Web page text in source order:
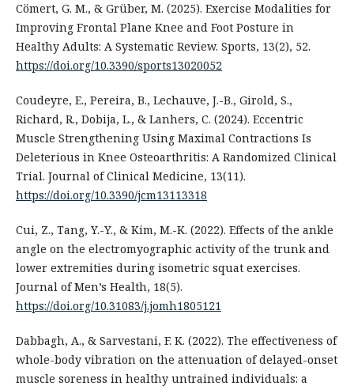
Cömert, G. M., & Grüber, M. (2025). Exercise Modalities for
Improving Frontal Plane Knee and Foot Posture in
Healthy Adults: A Systematic Review. Sports, 13(2), 52.
https://doi.org/10.3390/sports13020052
Coudeyre, E., Pereira, B., Lechauve, J.-B., Girold, S.,
Richard, R., Dobija, L., & Lanhers, C. (2024). Eccentric
Muscle Strengthening Using Maximal Contractions Is
Deleterious in Knee Osteoarthritis: A Randomized Clinical
Trial. Journal of Clinical Medicine, 13(11).
https://doi.org/10.3390/jcm13113318
Cui, Z., Tang, Y.-Y., & Kim, M.-K. (2022). Effects of the ankle
angle on the electromyographic activity of the trunk and
lower extremities during isometric squat exercises.
Journal of Men’s Health, 18(5).
https://doi.org/10.31083/j.jomh1805121
Dabbagh, A., & Sarvestani, F. K. (2022). The effectiveness of
whole-body vibration on the attenuation of delayed-onset
muscle soreness in healthy untrained individuals: a